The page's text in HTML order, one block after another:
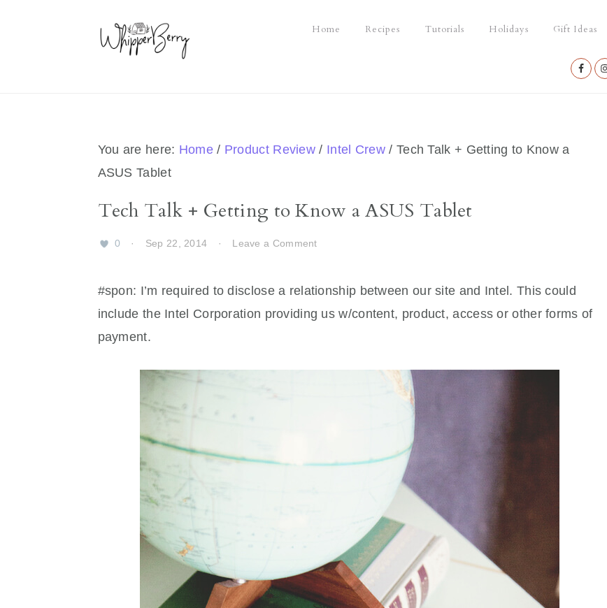
Home Recipes Tutorials Holidays Gift Ideas
Nav
You are here: Home / Product Review / Intel Crew / Tech Talk + Getting to Know a
ASUS Tablet
Tech Talk + Getting to Know a ASUS Tablet
0 · Sep 22, 2014 · Leave a Comment
#spon: I’m required to disclose a relationship between our site and Intel. This could
include the Intel Corporation providing us w/content, product, access or other forms of
payment.